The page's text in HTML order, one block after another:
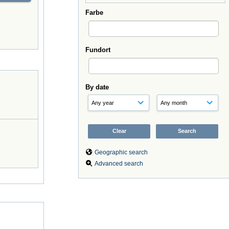
Farbe
Fundort
By date
Geographic search
Advanced search